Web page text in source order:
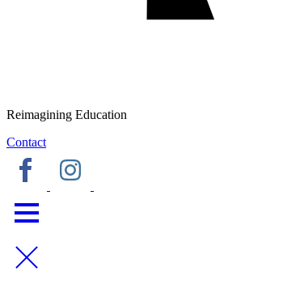
Reimagining Education
Contact